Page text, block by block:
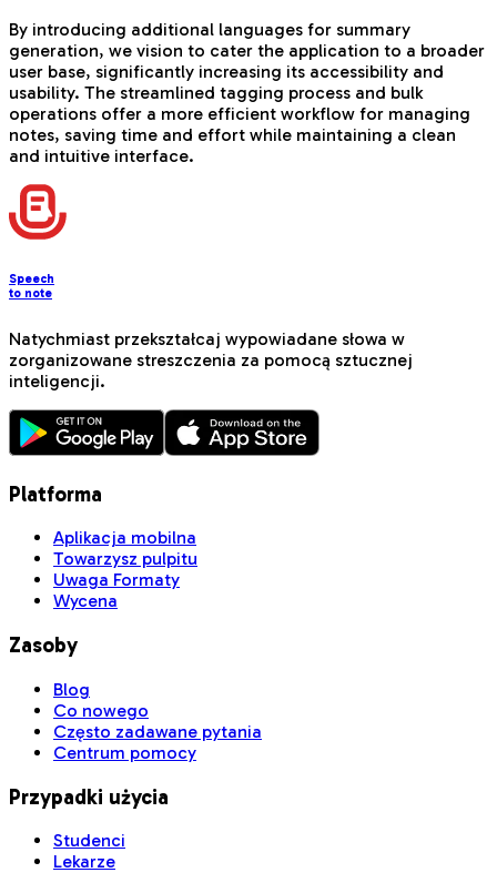
By introducing additional languages for summary
generation, we vision to cater the application to a broader
user base, significantly increasing its accessibility and
usability. The streamlined tagging process and bulk
operations offer a more efficient workflow for managing
notes, saving time and effort while maintaining a clean
and intuitive interface.
Speech
to note
Natychmiast przekształcaj wypowiadane słowa w
zorganizowane streszczenia za pomocą sztucznej
inteligencji.
Platforma
Aplikacja mobilna
Towarzysz pulpitu
Uwaga Formaty
Wycena
Zasoby
Blog
Co nowego
Często zadawane pytania
Centrum pomocy
Przypadki użycia
Studenci
Lekarze